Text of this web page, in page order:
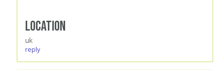
Location
uk
reply